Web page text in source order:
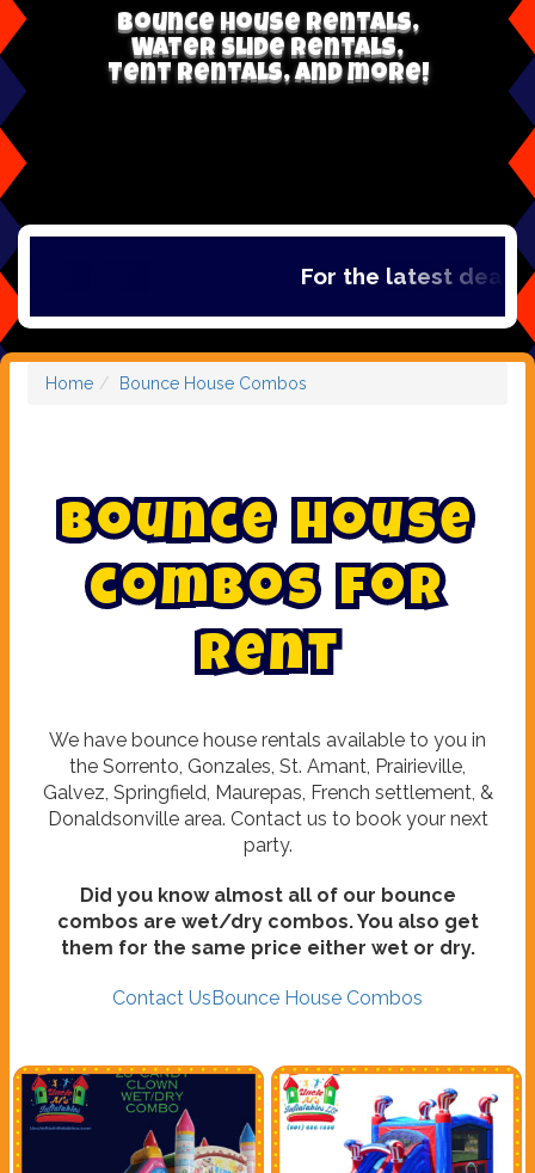
Bounce house rentals,
Water Slide Rentals,
Tent Rentals, and more!
For the latest deals,
Home Bounce House Combos
Bounce house
combos for
rent
We have bounce house rentals available to you in
the Sorrento, Gonzales, St. Amant, Prairieville,
Galvez, Springfield, Maurepas, French settlement, &
Donaldsonville area. Contact us to book your next
party.
Did you know almost all of our bounce
combos are wet/dry combos. You also get
them for the same price either wet or dry.
Contact UsBounce House Combos